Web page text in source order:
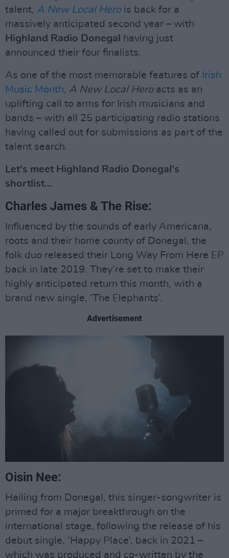
talent, A New Local Hero is back for a
massively anticipated second year – with
Highland Radio Donegal
having just
announced their four finalists.
As one of the most memorable features of Irish
Music Month, A New Local Heroacts as an
uplifting call to arms for Irish musicians and
bands – with all 25 participating radio stations
having called out for submissions as part of the
talent search.
Let's meet Highland Radio Donegal's
shortlist...
Charles James & The Rise:
Influenced by the sounds of early Americana,
roots and their home county of Donegal, the
folk duo released their Long Way From Here EP
back in late 2019. They’re set to make their
highly anticipated return this month, with a
brand new single, ‘The Elephants’.
Advertisement
Oisin Nee:
Hailing from Donegal, this singer-songwriter is
primed for a major breakthrough on the
international stage, following the release of his
debut single, ‘Happy Place’, back in 2021 –
which was produced and co-written by the